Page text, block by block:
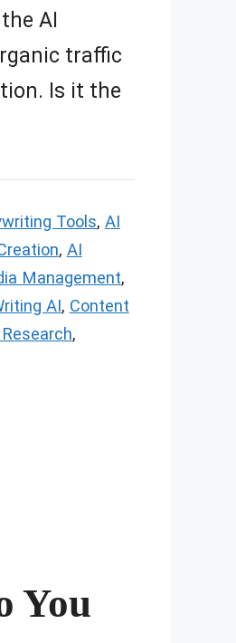
AI
traffic
Is it the
Tools, AI
, AI
Management,
AI, Content
,
You